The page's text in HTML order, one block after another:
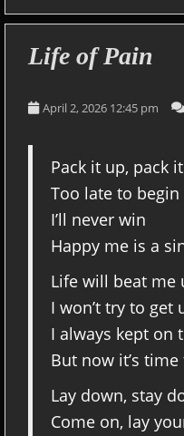
Life of Pain
April 2, 2026 12:45 pm
Pack it up, pack
Too late to begin
I’ll never win
Happy me is a
Life will beat me
I won’t try to get
I always kept on
But now it’s
Lay down, stay
Come on, lay